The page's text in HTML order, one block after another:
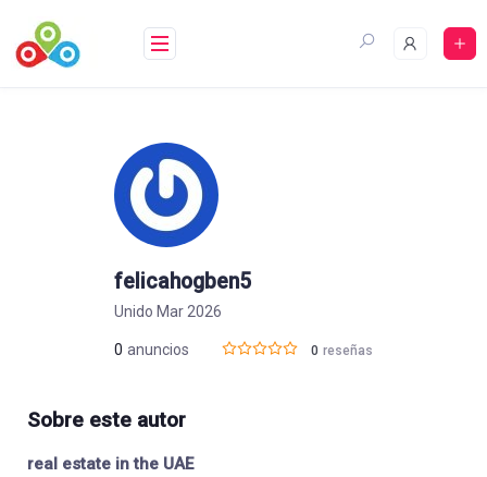
contenido
felicahogben5
Unido Mar 2026
0 anuncios 0 reseñas
Sobre este autor
real estate in the UAE